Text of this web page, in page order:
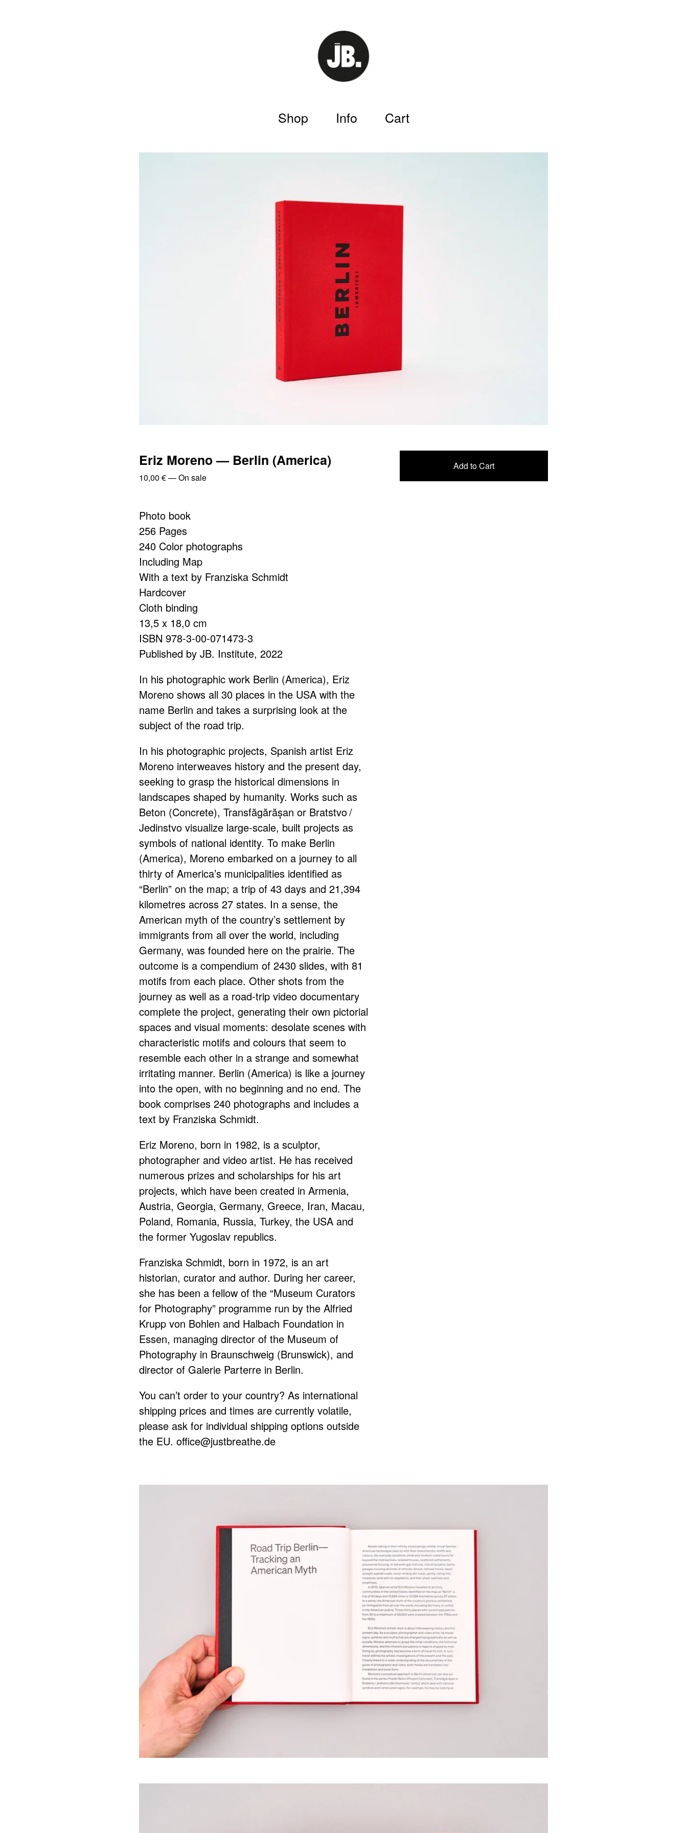
Shop Info Cart
Eriz Moreno — Berlin (America)
10,00 €—On sale
Add to Cart
Photo book
256 Pages
240 Color photographs
Including Map
With a text by Franziska Schmidt
Hardcover
Cloth binding
13,5 x 18,0 cm
ISBN 978-3-00-071473-3
Published by JB. Institute, 2022
In his photographic work Berlin (America), Eriz
Moreno shows all 30 places in the USA with the
name Berlin and takes a surprising look at the
subject of the road trip.
In his photographic projects, Spanish artist Eriz
Moreno interweaves history and the present day,
seeking to grasp the historical dimensions in
landscapes shaped by humanity. Works such as
Beton (Concrete), Transfăgărășan or Bratstvo /
Jedinstvo visualize large-scale, built projects as
symbols of national identity. To make Berlin
(America), Moreno embarked on a journey to all
thirty of America’s municipalities identified as
“Berlin” on the map; a trip of 43 days and 21,394
kilometres across 27 states. In a sense, the
American myth of the country’s settlement by
immigrants from all over the world, including
Germany, was founded here on the prairie. The
outcome is a compendium of 2430 slides, with 81
motifs from each place. Other shots from the
journey as well as a road-trip video documentary
complete the project, generating their own pictorial
spaces and visual moments: desolate scenes with
characteristic motifs and colours that seem to
resemble each other in a strange and somewhat
irritating manner. Berlin (America) is like a journey
into the open, with no beginning and no end. The
book comprises 240 photographs and includes a
text by Franziska Schmidt.
Eriz Moreno, born in 1982, is a sculptor,
photographer and video artist. He has received
numerous prizes and scholarships for his art
projects, which have been created in Armenia,
Austria, Georgia, Germany, Greece, Iran, Macau,
Poland, Romania, Russia, Turkey, the USA and
the former Yugoslav republics.
Franziska Schmidt, born in 1972, is an art
historian, curator and author. During her career,
she has been a fellow of the “Museum Curators
for Photography” programme run by the Alfried
Krupp von Bohlen and Halbach Foundation in
Essen, managing director of the Museum of
Photography in Braunschweig (Brunswick), and
director of Galerie Parterre in Berlin.
You can’t order to your country? As international
shipping prices and times are currently volatile,
please ask for individual shipping options outside
the EU. office@justbreathe.de